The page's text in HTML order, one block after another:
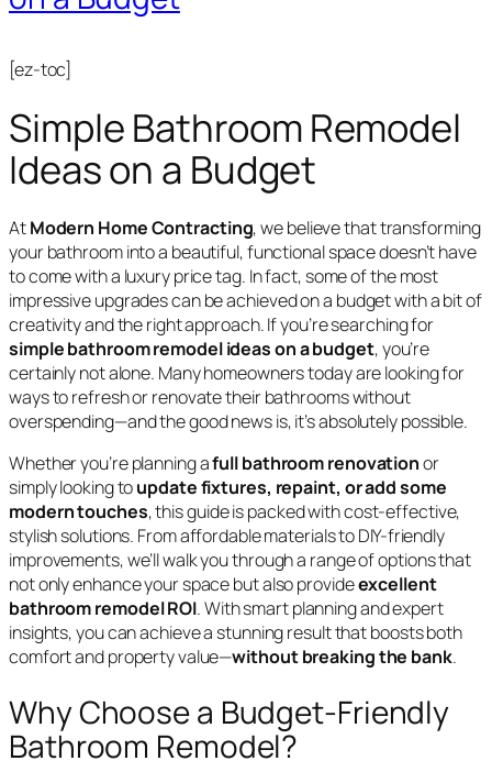
[ez-toc]
Simple Bathroom Remodel
Ideas on a Budget
AtModern Home Contracting, we believe that transforming
your bathroom into a beautiful, functional space doesn’t have
to come with a luxury price tag. In fact, some of the most
impressive upgrades can be achieved on a budget with a bit of
creativity and the right approach. If you’re searching for
simple bathroom remodel ideas on a budget, you’re
certainly not alone. Many homeowners today are looking for
ways to refresh or renovate their bathrooms without
overspending—and the good news is, it’s absolutely possible.
Whether you’re planning afull bathroom renovationor
simply looking toupdate fixtures, repaint, or add some
modern touches, this guide is packed with cost-effective,
stylish solutions. From affordable materials to DIY-friendly
improvements, we’ll walk you through a range of options that
not only enhance your space but also provideexcellent
bathroom remodel ROI. With smart planning and expert
insights, you can achieve a stunning result that boosts both
comfort and property value—without breaking the bank.
Why Choose a Budget-Friendly
Bathroom Remodel?